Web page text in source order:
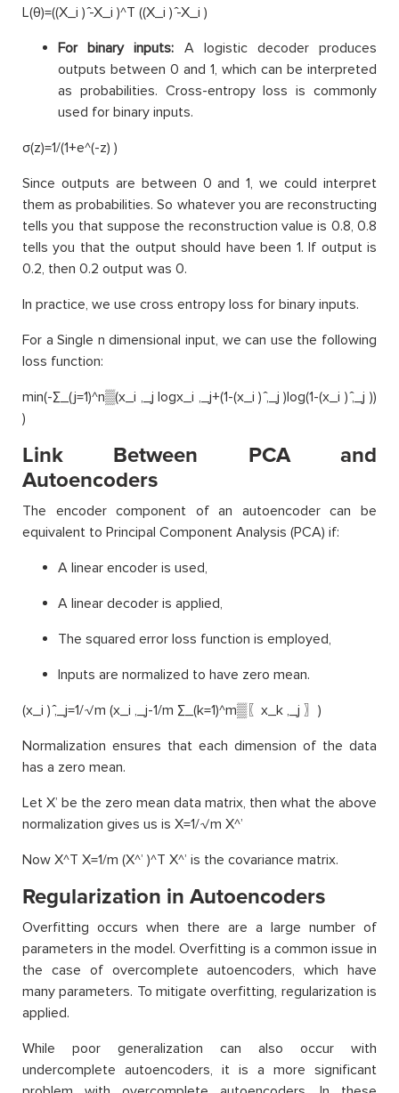
L(θ)=((X_i ) ̂-X_i )^T ((X_i ) ̂-X_i )
For binary inputs: A logistic decoder produces
outputs between 0 and 1, which can be interpreted
as probabilities. Cross-entropy loss is commonly
used for binary inputs.
σ(z)=1/(1+e^(-z) )
Since outputs are between 0 and 1, we could interpret
them as probabilities. So whatever you are reconstructing
tells you that suppose the reconstruction value is 0.8, 0.8
tells you that the output should have been 1. If output is
0.2, then 0.2 output was 0.
In practice, we use cross entropy loss for binary inputs.
For a Single n dimensional input, we can use the following
loss function:
min(-∑_(j=1)^n▒(x_i ,_j logx_i ,_j+(1-(x_i ) ̂,_j )log(1-(x_i ) ̂,_j ))
)
Link Between PCA and
Autoencoders
The encoder component of an autoencoder can be
equivalent to Principal Component Analysis (PCA) if:
A linear encoder is used,
A linear decoder is applied,
The squared error loss function is employed,
Inputs are normalized to have zero mean.
(x_i ) ̂,_j=1/√m (x_i ,_j-1/m ∑_(k=1)^m▒〖x_k ,_j 〗)
Normalization ensures that each dimension of the data
has a zero mean.
Let X’ be the zero mean data matrix, then what the above
normalization gives us is X=1/√m X^’
Now X^T X=1/m (X^’ )^T X^’ is the covariance matrix.
Regularization in Autoencoders
Overfitting occurs when there are a large number of
parameters in the model. Overfitting is a common issue in
the case of overcomplete autoencoders, which have
many parameters. To mitigate overfitting, regularization is
applied.
While poor generalization can also occur with
undercomplete autoencoders, it is a more significant